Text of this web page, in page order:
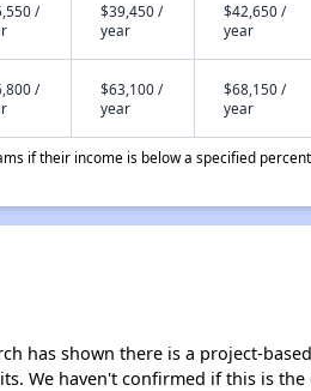
/
$39,450 /
year
$42,650 /
year
/
$63,100 /
year
$68,150 /
year
if their income is below a specified
has shown there is a project-
We haven't confirmed if this is